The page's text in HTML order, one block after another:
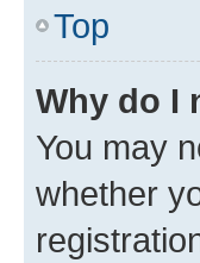
Top
Why do I
You may
whether